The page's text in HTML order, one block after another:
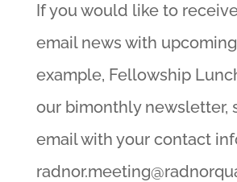
If you would like to
email news with
example, Fellowship
our bimonthly newsletter,
email with your contact